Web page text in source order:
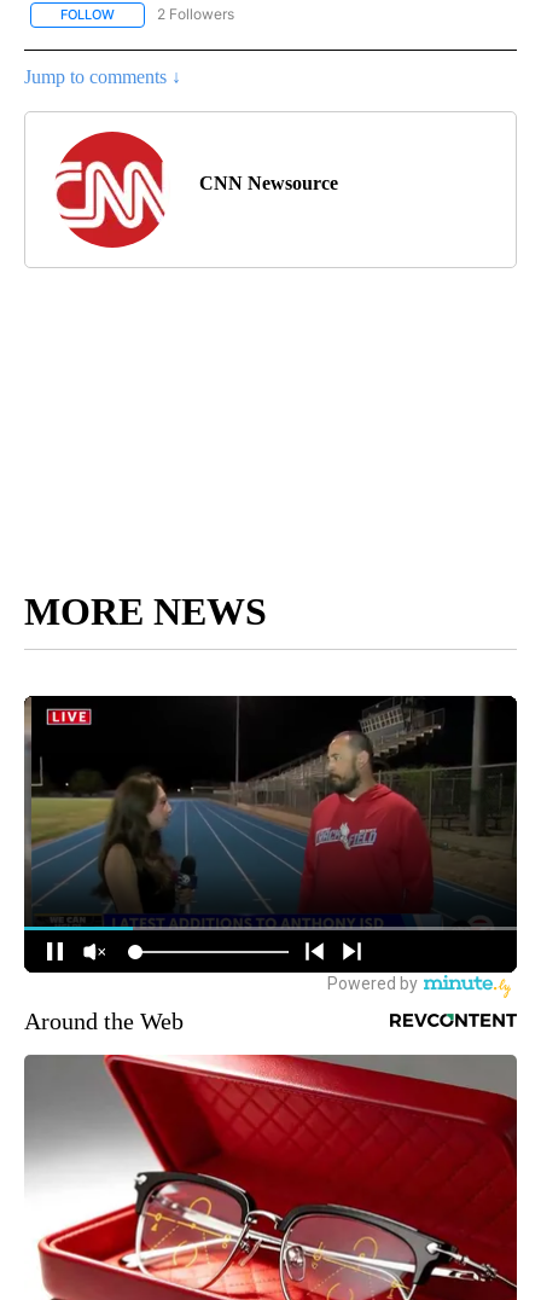
FOLLOW FOLLOW "CNN - US POLITICS" TO RECEIVE NOTIFICATIONS
2 Followers
Jump to comments ↓
CNN Newsource
MORE NEWS
Around the Web